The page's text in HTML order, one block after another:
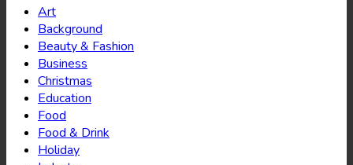
Art
Background
Beauty & Fashion
Business
Christmas
Education
Food
Food & Drink
Holiday